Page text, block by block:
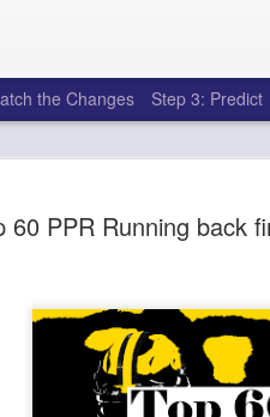
60 PPR Running back
the Changes Step 3: Predict